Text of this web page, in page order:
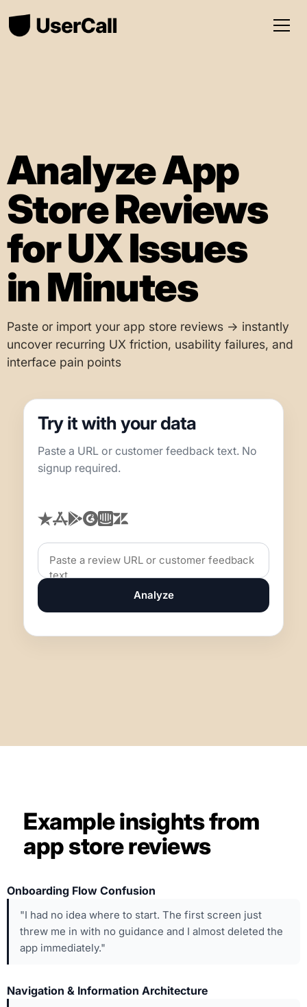
Analyze App
Store Reviews
for UX Issues
in Minutes
Paste or import your app store reviews → instantly
uncover recurring UX friction, usability failures, and
interface pain points
Try it with your data
Paste a URL or customer feedback text. No
signup required.
Analyze
Example insights from
app store reviews
Onboarding Flow Confusion
"I had no idea where to start. The first screen just
threw me in with no guidance and I almost deleted the
app immediately."
Navigation & Information Architecture